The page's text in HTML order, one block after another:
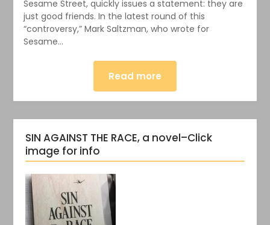
Sesame Street, quickly issues a statement: they are
just good friends. In the latest round of this
“controversy,” Mark Saltzman, who wrote for
Sesame…
Read more
SIN AGAINST THE RACE, a novel–Click
image for info